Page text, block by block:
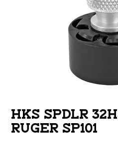
HKS SPDLR
RUGER SP101